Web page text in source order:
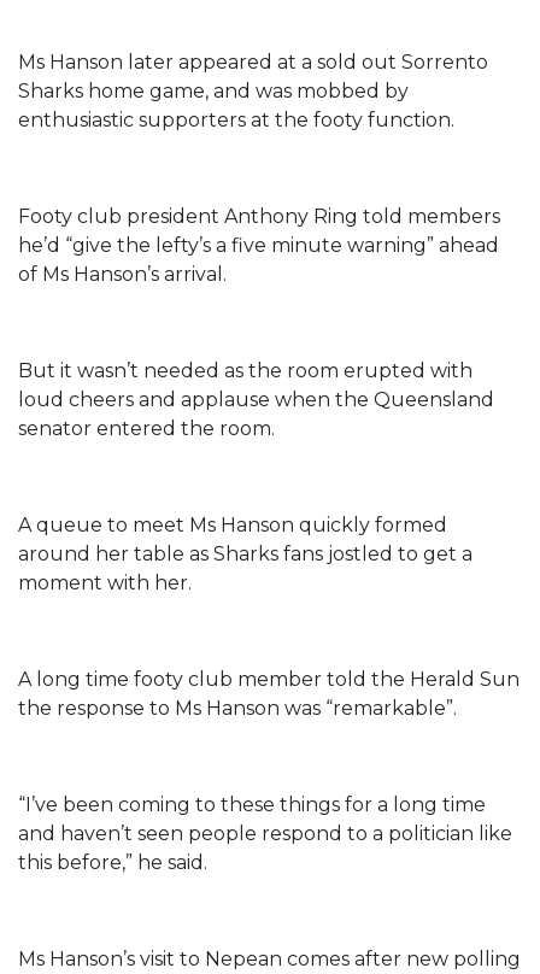
Ms Hanson later appeared at a sold out Sorrento
Sharks home game, and was mobbed by
enthusiastic supporters at the footy function.
Footy club president Anthony Ring told members
he’d “give the lefty’s a five minute warning” ahead
of Ms Hanson’s arrival.
But it wasn’t needed as the room erupted with
loud cheers and applause when the Queensland
senator entered the room.
A queue to meet Ms Hanson quickly formed
around her table as Sharks fans jostled to get a
moment with her.
A long time footy club member told the Herald Sun
the response to Ms Hanson was “remarkable”.
“I’ve been coming to these things for a long time
and haven’t seen people respond to a politician like
this before,” he said.
Ms Hanson’s visit to Nepean comes after new polling